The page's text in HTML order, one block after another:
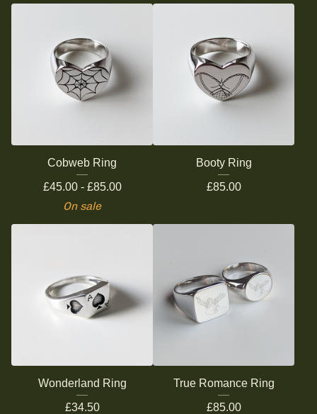
Cobweb Ring
£45.00 - £85.00
On sale
Booty Ring
£85.00
Wonderland Ring
£34.50
True Romance Ring
£85.00